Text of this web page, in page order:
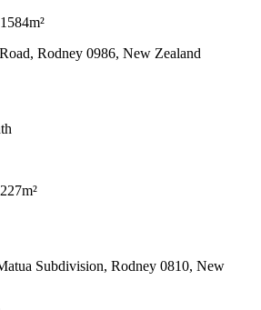
Rodney 0986, New Zealand
Subdivision, Rodney 0810, New